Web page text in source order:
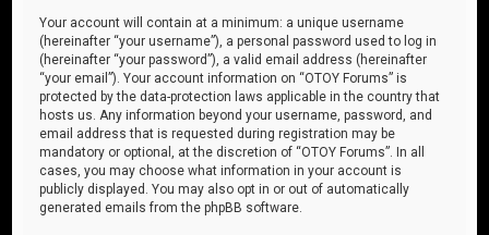
Your account will contain at a minimum: a unique username
(hereinafter “your username”), a personal password used to log in
(hereinafter “your password”), a valid email address (hereinafter
“your email”). Your account information on “OTOY Forums” is
protected by the data-protection laws applicable in the country that
hosts us. Any information beyond your username, password, and
email address that is requested during registration may be
mandatory or optional, at the discretion of “OTOY Forums”. In all
cases, you may choose what information in your account is
publicly displayed. You may also opt in or out of automatically
generated emails from the phpBB software.